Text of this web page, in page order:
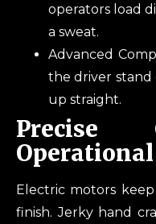
operators load
a sweat.
Advanced
the driver stand
up straight.
Precise
Electric motors
finish. Jerky hand